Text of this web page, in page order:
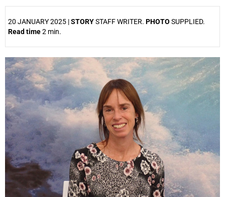
20 JANUARY 2025 |STORYSTAFF WRITER. PHOTO SUPPLIED.
Read time2 min.
25%